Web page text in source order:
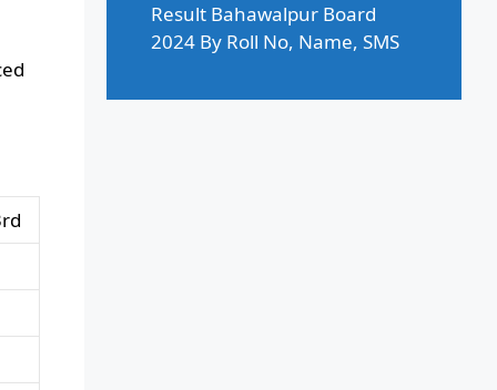
Result Bahawalpur Board
2024 By Roll No, Name, SMS